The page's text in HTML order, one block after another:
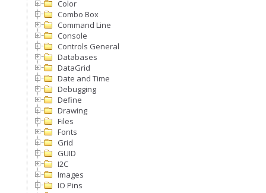
Color
Combo Box
Command Line
Console
Controls General
Databases
DataGrid
Date and Time
Debugging
Define
Drawing
Files
Fonts
Grid
GUID
I2C
Images
IO Pins